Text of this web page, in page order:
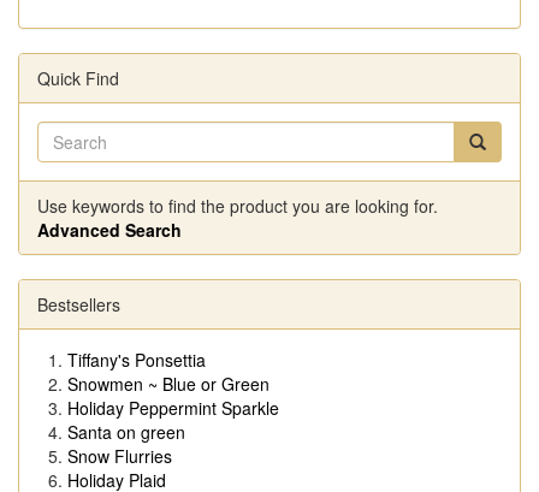
Quick Find
Use keywords to find the product you are looking for.
Advanced Search
Bestsellers
Tiffany's Ponsettia
Snowmen ~ Blue or Green
Holiday Peppermint Sparkle
Santa on green
Snow Flurries
Holiday Plaid